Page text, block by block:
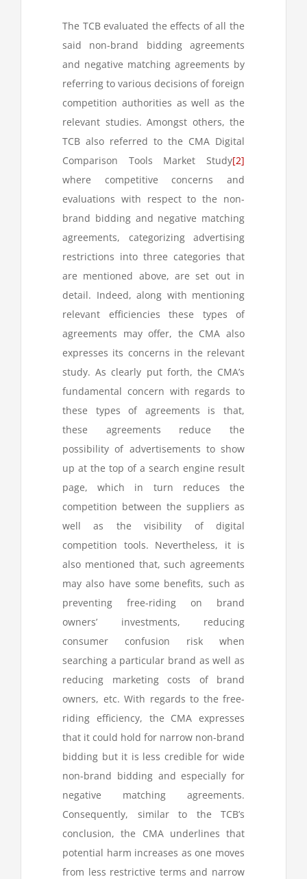
The TCB evaluated the effects of all the
said non-brand bidding agreements
and negative matching agreements by
referring to various decisions of foreign
competition authorities as well as the
relevant studies. Amongst others, the
TCB also referred to the CMA Digital
Comparison Tools Market Study[2]
where competitive concerns and
evaluations with respect to the non-
brand bidding and negative matching
agreements, categorizing advertising
restrictions into three categories that
are mentioned above, are set out in
detail. Indeed, along with mentioning
relevant efficiencies these types of
agreements may offer, the CMA also
expresses its concerns in the relevant
study. As clearly put forth, the CMA’s
fundamental concern with regards to
these types of agreements is that,
these agreements reduce the
possibility of advertisements to show
up at the top of a search engine result
page, which in turn reduces the
competition between the suppliers as
well as the visibility of digital
competition tools. Nevertheless, it is
also mentioned that, such agreements
may also have some benefits, such as
preventing free-riding on brand
owners’ investments, reducing
consumer confusion risk when
searching a particular brand as well as
reducing marketing costs of brand
owners, etc. With regards to the free-
riding efficiency, the CMA expresses
that it could hold for narrow non-brand
bidding but it is less credible for wide
non-brand bidding and especially for
negative matching agreements.
Consequently, similar to the TCB’s
conclusion, the CMA underlines that
potential harm increases as one moves
from less restrictive terms and narrow